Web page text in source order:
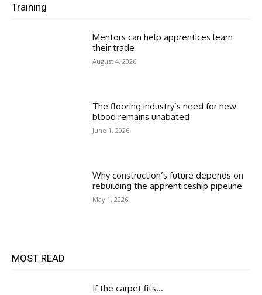
Training
Mentors can help apprentices learn
their trade
August 4, 2026
The flooring industry’s need for new
blood remains unabated
June 1, 2026
Why construction’s future depends on
rebuilding the apprenticeship pipeline
May 1, 2026
MOST READ
If the carpet fits…